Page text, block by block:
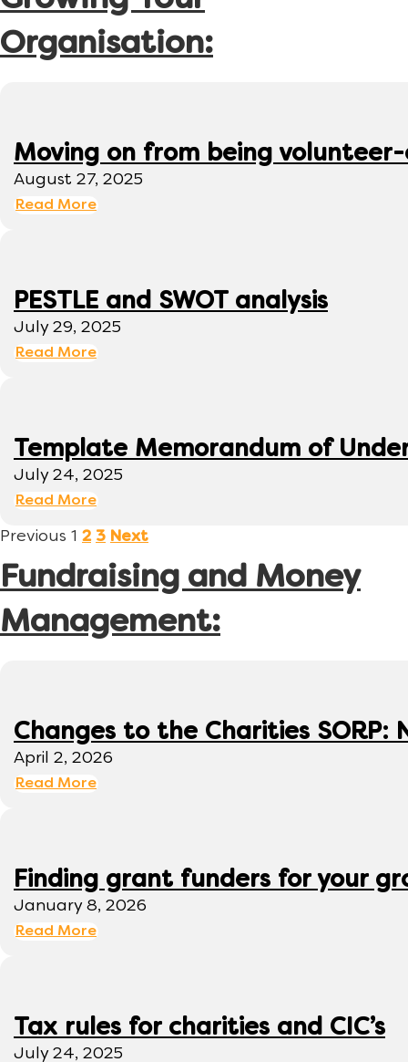
Organisation:
Moving on from being
August 27, 2025
Read More
PESTLE and SWOT analysis
July 29, 2025
Read More
Template Memorandum of
July 24, 2025
Read More
Previous 1 2 3 Next
Fundraising and Money
Management:
Changes to the Charities
April 2, 2026
Read More
Finding grant funders for your
January 8, 2026
Read More
Tax rules for charities and CIC’s
July 24, 2025